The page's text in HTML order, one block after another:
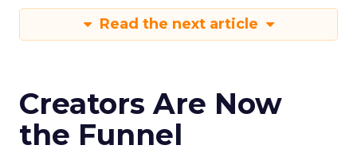
Read the next article
Creators Are Now
the Funnel